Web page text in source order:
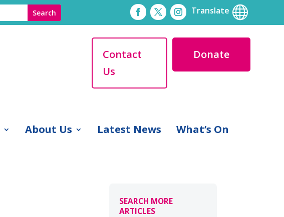
Translate 
Contact
Us
Donate
About Us Latest News What’s On
SEARCH MORE
ARTICLES